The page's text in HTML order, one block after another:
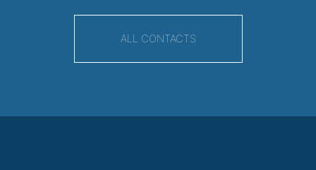
ALL CONTACTS